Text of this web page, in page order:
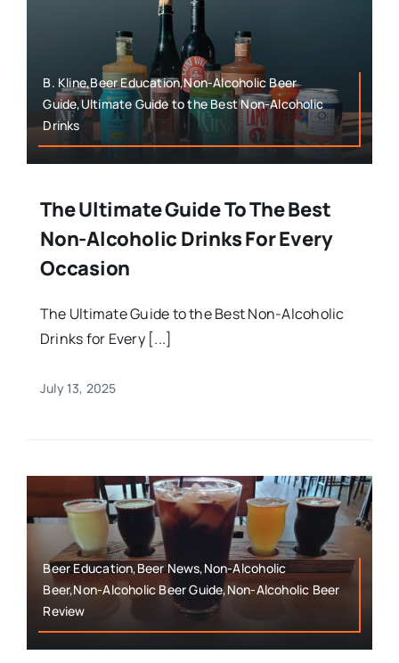
B. Kline,Beer Education,Non-Alcoholic Beer
Guide,Ultimate Guide to the Best Non-Alcoholic
Drinks
The Ultimate Guide To The Best
Non-Alcoholic Drinks For Every
Occasion
The Ultimate Guide to the Best Non-Alcoholic
Drinks for Every [...]
July 13, 2025
Beer Education,Beer News,Non-Alcoholic
Beer,Non-Alcoholic Beer Guide,Non-Alcoholic Beer
Review